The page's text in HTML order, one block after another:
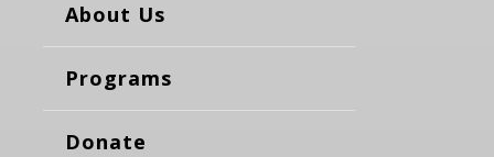
About Us
Programs
Donate